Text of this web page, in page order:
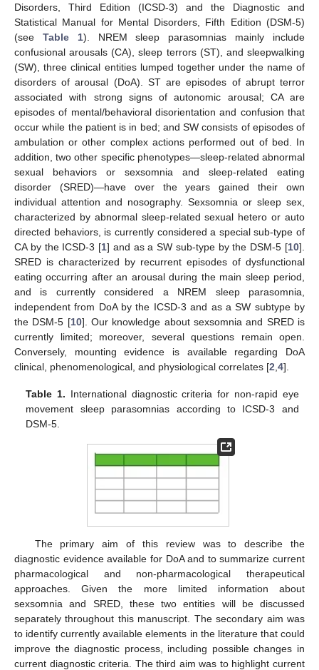
Disorders, Third Edition (ICSD-3) and the Diagnostic and
Statistical Manual for Mental Disorders, Fifth Edition (DSM-5)
(see Table 1). NREM sleep parasomnias mainly include
confusional arousals (CA), sleep terrors (ST), and sleepwalking
(SW), three clinical entities lumped together under the name of
disorders of arousal (DoA). ST are episodes of abrupt terror
associated with strong signs of autonomic arousal; CA are
episodes of mental/behavioral disorientation and confusion that
occur while the patient is in bed; and SW consists of episodes of
ambulation or other complex actions performed out of bed. In
addition, two other specific phenotypes—sleep-related abnormal
sexual behaviors or sexsomnia and sleep-related eating
disorder (SRED)—have over the years gained their own
individual attention and nosography. Sexsomnia or sleep sex,
characterized by abnormal sleep-related sexual hetero or auto
directed behaviors, is currently considered a special sub-type of
CA by the ICSD-3 [1] and as a SW sub-type by the DSM-5 [10].
SRED is characterized by recurrent episodes of dysfunctional
eating occurring after an arousal during the main sleep period,
and is currently considered a NREM sleep parasomnia,
independent from DoA by the ICSD-3 and as a SW subtype by
the DSM-5 [10]. Our knowledge about sexsomnia and SRED is
currently limited; moreover, several questions remain open.
Conversely, mounting evidence is available regarding DoA
clinical, phenomenological, and physiological correlates [2 4].
Table 1. International diagnostic criteria for non-rapid eye
movement sleep parasomnias according to ICSD-3 and
DSM-5.
The primary aim of this review was to describe the
diagnostic evidence available for DoA and to summarize current
pharmacological and non-pharmacological therapeutical
approaches. Given the more limited information about
sexsomnia and SRED, these two entities will be discussed
separately throughout this manuscript. The secondary aim was
to identify currently available elements in the literature that could
improve the diagnostic process, including possible changes in
current diagnostic criteria. The third aim was to highlight current